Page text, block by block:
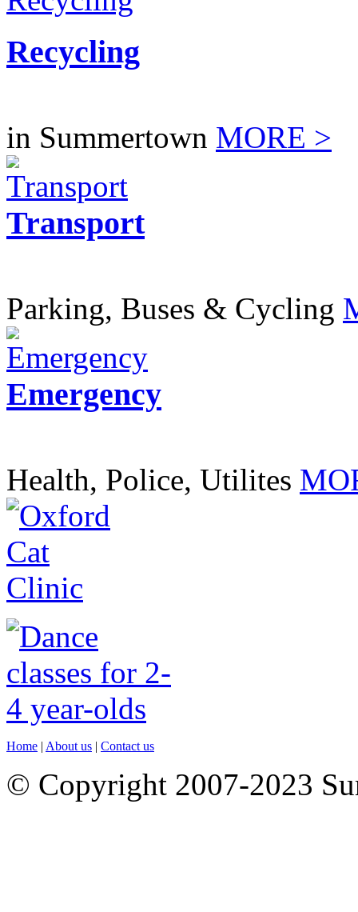
Recycling
in Summertown MORE >
Transport
Parking, Buses & Cycling
Emergency
Health, Police, Utilites
Home | About us | Contact us
© Copyright 2007-2023